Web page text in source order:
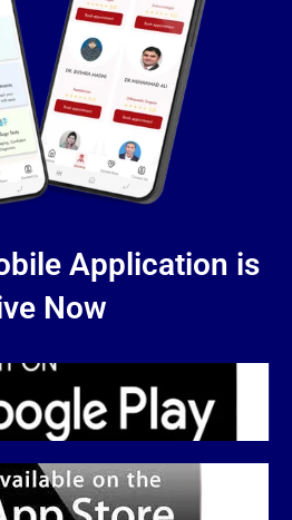
Application is
Now